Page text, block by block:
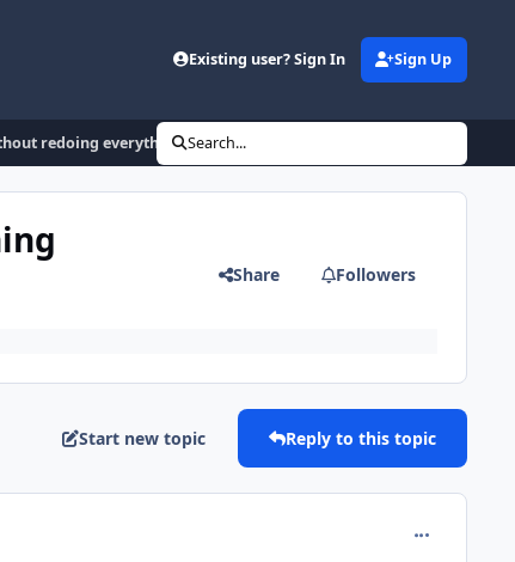
Existing user? Sign In Sign Up
redoing everything manually
Search...
Share Followers
Start new topic Reply to this topic